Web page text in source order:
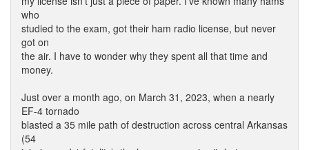
who
studied to the exam, got their ham radio license, but never
got on
the air. I have to wonder why they spent all that time and
money.
Just over a month ago, on March 31, 2023, when a nearly
EF-4 tornado
blasted a 35 mile path of destruction across central Arkansas
(54